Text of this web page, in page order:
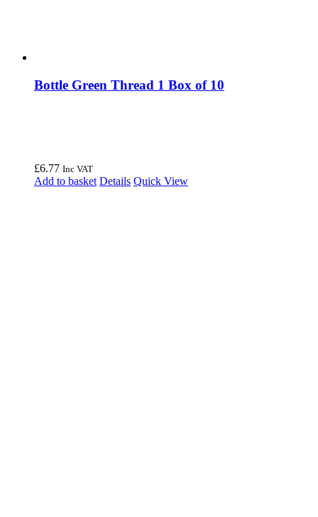
Bottle Green Thread 1 Box of 10
£6.77 Inc VAT
Add to basket Details Quick View